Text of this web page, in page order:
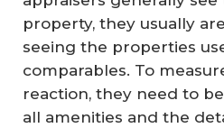
property, they usually
seeing the properties
comparables. To
reaction, they need to
all amenities and the